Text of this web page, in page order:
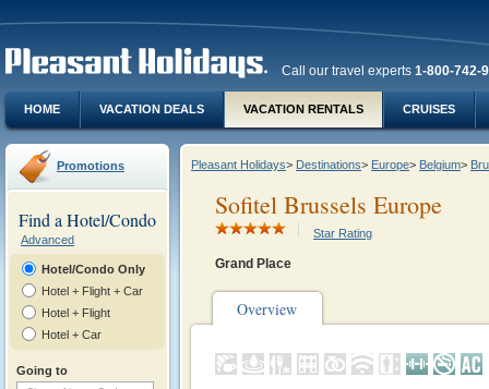
Call our travel experts 1-800-742-
HOME VACATION DEALS VACATION RENTALS CRUISES
Promotions
Find a Hotel/Condo
Advanced
Hotel/Condo Only
Hotel + Flight + Car
Hotel + Flight
Hotel + Car
Going to
Pleasant Holidays> Destinations> Europe> Belgium>
Sofitel Brussels Europe
Star Rating
Grand Place
Overview